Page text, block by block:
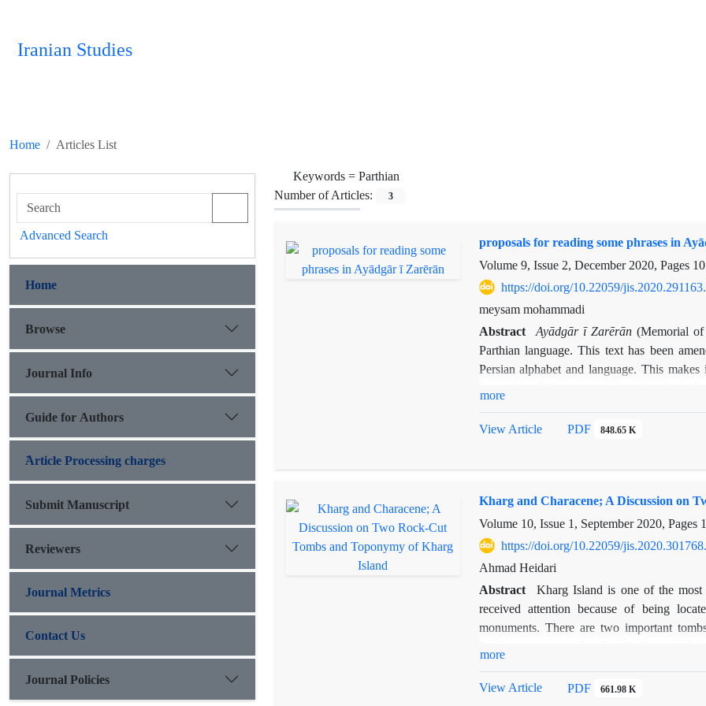
Iranian Studies
Home Articles List
Keywords = Parthian
Number of Articles:
3
proposals for reading some phrases in
Volume 9, Issue 2, December 2020, Pages
https://doi.org/10.22059/
meysam mohammadi
Abstract
Ayādgār ī Zarērān(Memorial of
Parthian language. This text has been
Persian alphabet and language. This
Zarērānand Draxt ī Āsūrīg(Assyrian
Manichean texts.
more
View Article PDF 848.65 K
Kharg and Characene; A Discussion on
Volume 10, Issue 1, September 2020, Pages
https://doi.org/10.22059/
Ahmad Heidari
Abstract
Kharg Island is one of the
received attention because of being
monuments. There are two important
Characene and to whom the graves
more
View Article PDF 661.98 K
Advanced Search
Home
Browse
Journal Info
Guide for Authors
َArticle Processing charges
Submit Manuscript
Reviewers
Journal Metrics
Contact Us
Journal Policies